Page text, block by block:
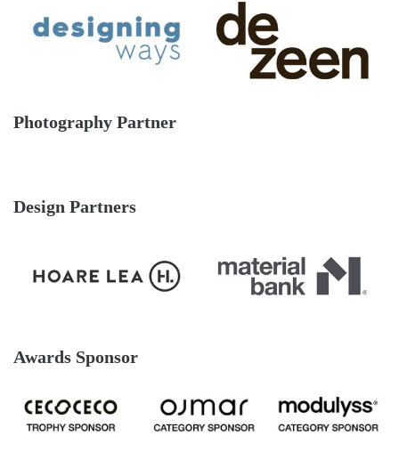
Photography Partner
Design Partners
Awards Sponsor